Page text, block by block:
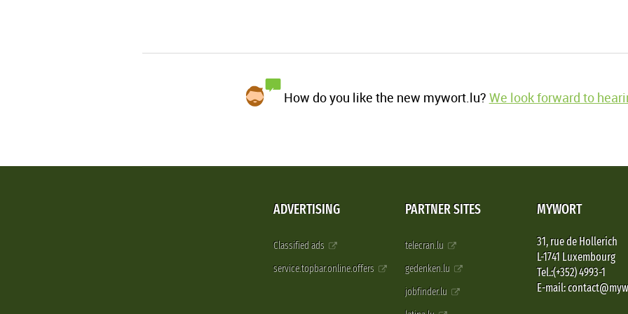
How do you like the new mywort.lu? We look forward to
ADVERTISING
Classified ads
service.topbar.online.offers
PARTNER SITES
telecran.lu
gedenken.lu
jobfinder.lu
MYWORT
31, rue de Hollerich
L-1741 Luxembourg
Tel.:(+352) 4993-1
E-mail: